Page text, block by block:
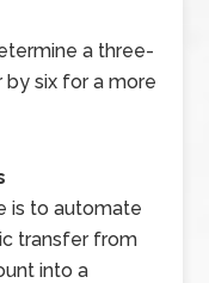
a three-
six for a more
is to automate
transfer from
into a